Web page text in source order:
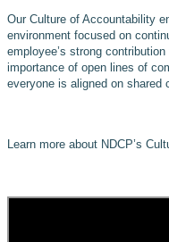
Our Culture of Accountability
environment focused on
employee’s strong
importance of open lines of
everyone is aligned on shared
Learn more about NDCP’s